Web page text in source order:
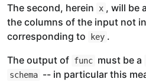
The second, herein
x , will be
the columns of the input not in
corresponding to
key .
The output of func must be a
schema -- in particular this